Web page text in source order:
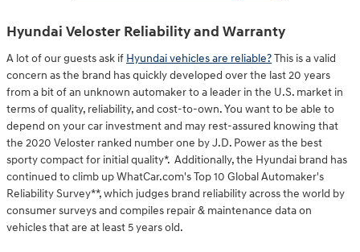
Hyundai Veloster Reliability and Warranty
A lot of our guests ask if Hyundai vehicles are reliable?This is a valid
concern as the brand has quickly developed over the last 20 years
from a bit of an unknown automaker to a leader in the U.S. market in
terms of quality, reliability, and cost-to-own. You want to be able to
depend on your car investment and may rest-assured knowing that
the 2020 Veloster ranked number one by J.D. Power as the best
sporty compact for initial quality*. Additionally, the Hyundai brand has
continued to climb up WhatCar.com's Top 10 Global Automaker's
Reliability Survey**, which judges brand reliability across the world by
consumer surveys and compiles repair & maintenance data on
vehicles that are at least 5 years old.